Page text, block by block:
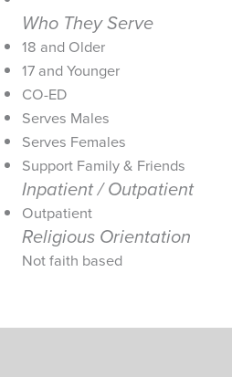
Who They Serve
18 and Older
17 and Younger
CO-ED
Serves Males
Serves Females
Support Family & Friends
Inpatient / Outpatient
Outpatient
Religious Orientation
Not faith based